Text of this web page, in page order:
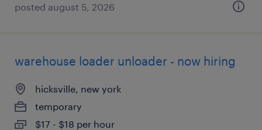
posted august 5, 2026
warehouse loader unloader - now hiring
hicksville, new york
temporary
$17 - $18 per hour